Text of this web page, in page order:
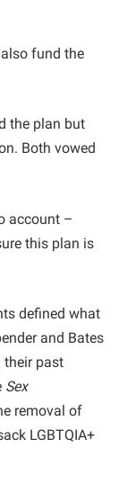
fund the
the plan but
Both vowed
account –
this plan is
defined what
and Bates
their past
Sex
removal of
LGBTQIA+